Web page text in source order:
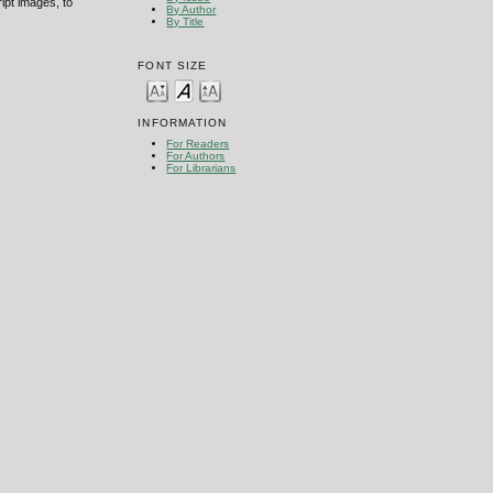
By Author
By Title
FONT SIZE
INFORMATION
For Readers
For Authors
For Librarians